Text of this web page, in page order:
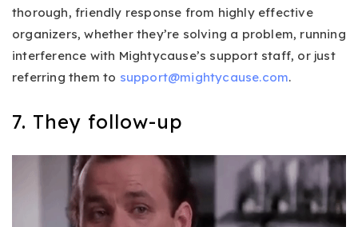
thorough, friendly response from highly effective
organizers, whether they’re solving a problem, running
interference with Mightycause’s support staff, or just
referring them to support@mightycause.com.
7. They follow-up